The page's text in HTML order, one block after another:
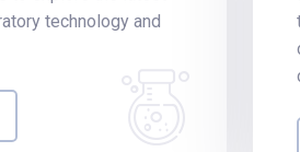
technology and